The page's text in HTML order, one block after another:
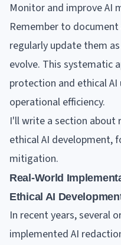
Monitor and improve AI
Remember to
regularly update them
evolve. This systematic
protection and ethical
operational efficiency.
I'll write a section about
ethical AI development,
mitigation.
Real-World
Ethical AI
In recent years, several
implemented AI